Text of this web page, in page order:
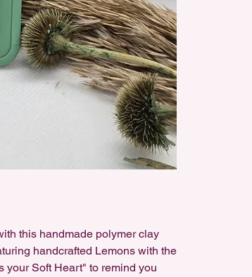
this handmade polymer clay
handcrafted Lemons with the
your Soft Heart" to remind you